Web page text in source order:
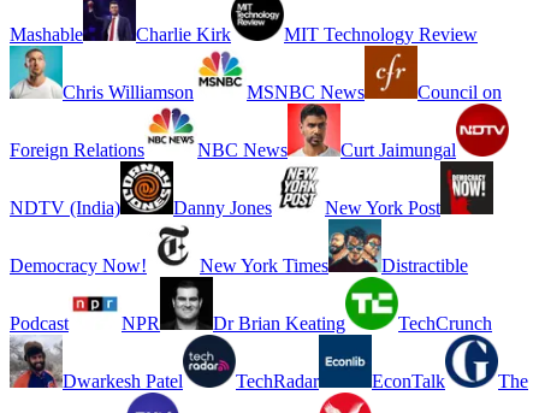
Mashable Charlie Kirk MIT Technology Review
Chris Williamson MSNBC News Council on
Foreign Relations NBC News Curt Jaimungal
NDTV (India) Danny Jones New York Post
Democracy Now! New York Times Distractible
Podcast NPR Dr Brian Keating TechCrunch
Dwarkesh Patel TechRadar EconTalk The